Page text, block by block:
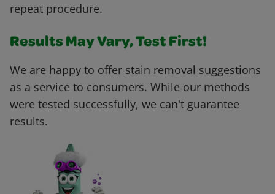
repeat procedure.
Results May Vary, Test First!
We are happy to offer stain removal suggestions
as a service to consumers. While our methods
were tested successfully, we can't guarantee
results.